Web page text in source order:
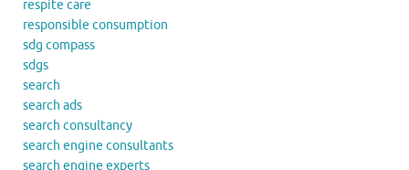
respite care
responsible consumption
sdg compass
sdgs
search
search ads
search consultancy
search engine consultants
search engine experts